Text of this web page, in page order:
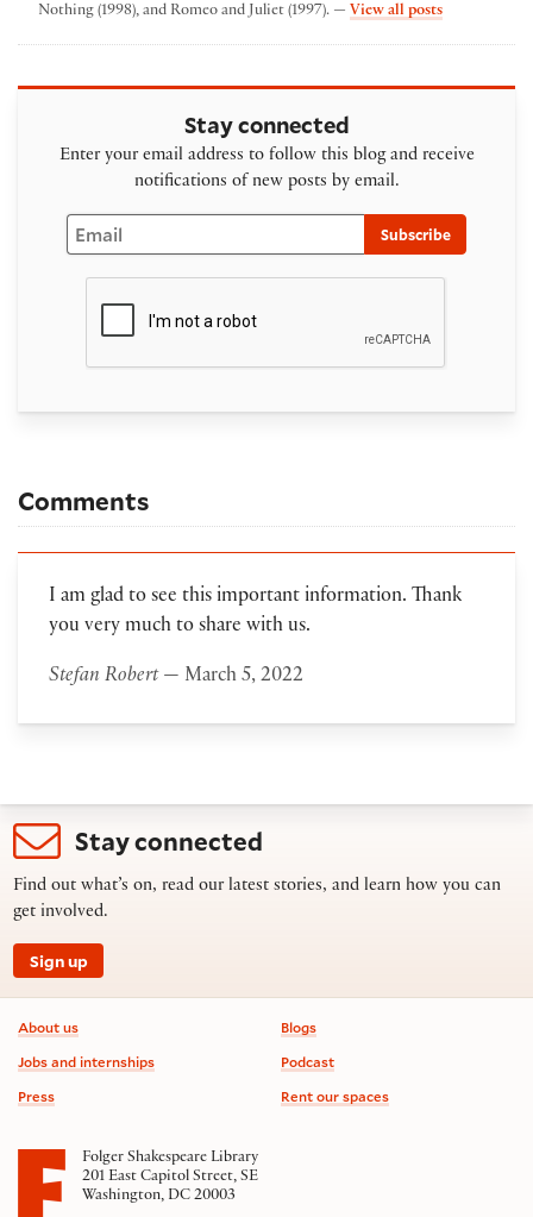
Nothing (1998), and Romeo and Juliet (1997). — View all postsby Folger
Stay connected
Enter your email address to follow this blog and receive
notifications of new posts by email.
Email
Subscribe
Comments
I am glad to see this important information. Thank
you very much to share with us.
Stefan Robert— March 5, 2022
Stay connected
Find out what’s on, read our latest stories, and learn how you can
get involved.
Sign up
Footer information
About us
Jobs and internships
Press
Blogs
Podcast
Rent our spaces
Folger Shakespeare Library
201 East Capitol Street, SE
Washington, DC 20003